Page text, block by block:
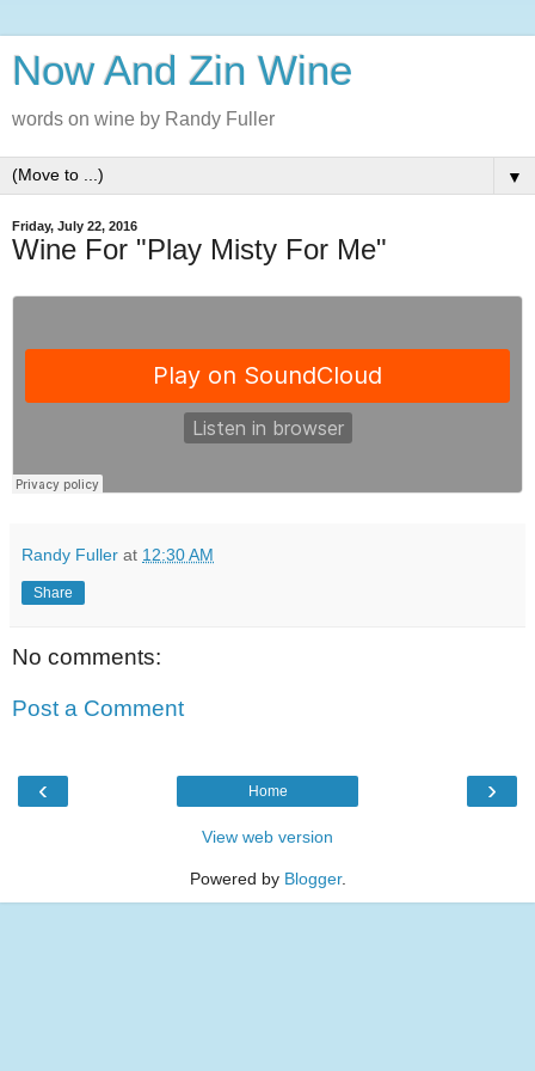
Now And Zin Wine
words on wine by Randy Fuller
▼
Friday, July 22, 2016
Wine For "Play Misty For Me"
Randy Fuller at 12:30 AM
Share
No comments:
Post a Comment
‹ ›
Home
View web version
Powered by Blogger.